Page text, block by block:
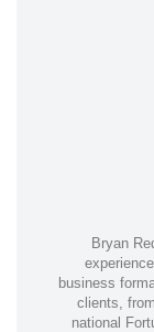
Bryan
business
clients,
national